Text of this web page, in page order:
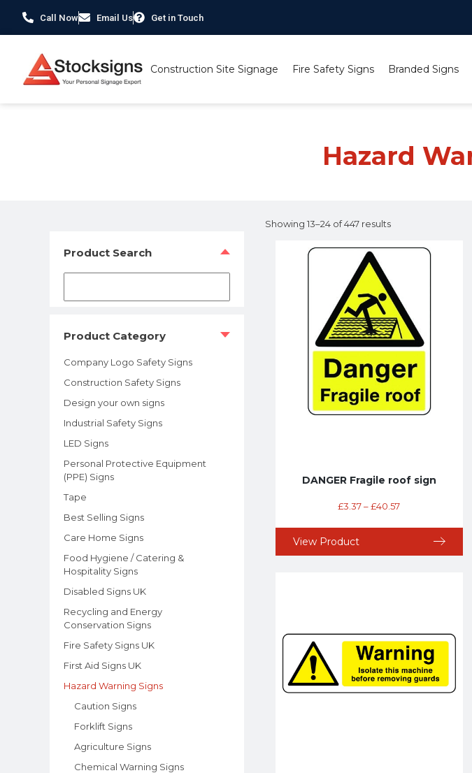
Call Now Email Us Get in Touch
Construction Site Signage Fire Safety Signs Branded Signs
Hazard
Product Search
Product Category
Company Logo Safety Signs
Construction Safety Signs
Design your own signs
Industrial Safety Signs
LED Signs
Personal Protective Equipment
(PPE) Signs
Tape
Best Selling Signs
Care Home Signs
Food Hygiene / Catering &
Hospitality Signs
Disabled Signs UK
Recycling and Energy
Conservation Signs
Fire Safety Signs UK
First Aid Signs UK
Hazard Warning Signs
Caution Signs
Forklift Signs
Agriculture Signs
Chemical Warning Signs
Showing 13–24 of 447 results
DANGER Fragile roof sign
£3.37 – £40.57
View Product